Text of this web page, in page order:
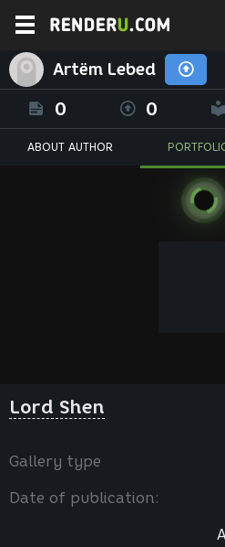
Artёm Lebed
0 0
ABOUT AUTHOR
Lord Shen
Gallery type
Date of publication: